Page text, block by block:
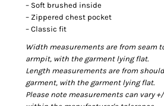
– Soft brushed inside
– Zippered chest pocket
– Classic fit
Width measurements are from seam
armpit, with the garment lying flat.
Length measurements are from
garment, with the garment lying flat.
Please note measurements can vary